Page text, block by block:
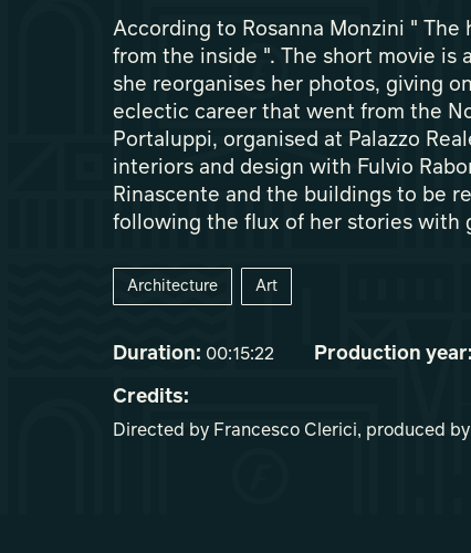
According to Rosanna Monzini "
from the inside ". The short movie is
she reorganises her photos, giving
eclectic career that went from the
Portaluppi, organised at Palazzo
interiors and design with Fulvio
Rinascente and the buildings to be
following the flux of her stories with
Architecture Art
Duration: 00:15:22 Production year:
Credits:
Directed by Francesco Clerici, produced